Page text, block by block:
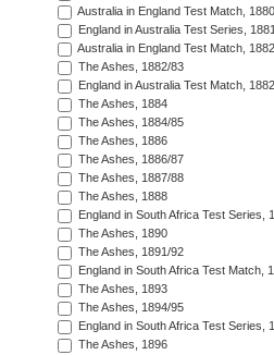
Australia in England Test Match, 1880
England in Australia Test Series,
Australia in England Test Match, 1882
The Ashes, 1882/83
England in Australia Test Match,
The Ashes, 1884
The Ashes, 1884/85
The Ashes, 1886
The Ashes, 1886/87
The Ashes, 1887/88
The Ashes, 1888
England in South Africa Test Series,
The Ashes, 1890
The Ashes, 1891/92
England in South Africa Test Match,
The Ashes, 1893
The Ashes, 1894/95
England in South Africa Test Series,
The Ashes, 1896